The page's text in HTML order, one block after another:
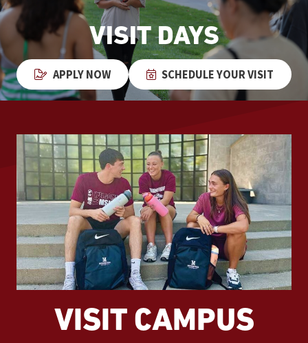
VISIT DAYS
APPLY NOW SCHEDULE YOUR VISIT
VISIT CAMPUS